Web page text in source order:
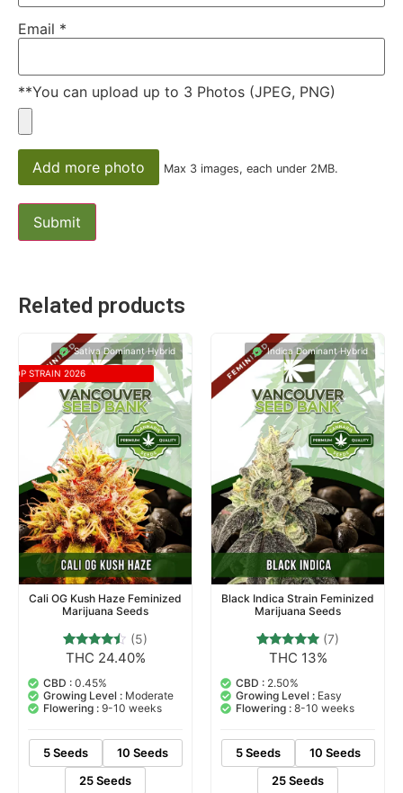
Email *
**You can upload up to 3 Photos (JPEG, PNG)
Add more photo Max 3 images, each under 2MB.
Related products
Sativa Dominant Hybrid
TOP STRAIN 2026
Cali OG Kush Haze Feminized
Marijuana Seeds
Rated
out of 5
based on
5
customer
ratings
(5)
THC 24.40%
CBD : 0.45%
Growing Level : Moderate
Flowering : 9-10 weeks
5 Seeds
10 Seeds
25 Seeds
Indica Dominant Hybrid
Black Indica Strain Feminized
Marijuana Seeds
Rated
out of 5
based on
customer
ratings
(7)
THC 13%
CBD : 2.50%
Growing Level : Easy
Flowering : 8-10 weeks
5 Seeds
10 Seeds
25 Seeds